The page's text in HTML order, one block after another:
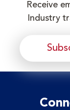
Receive
Industry